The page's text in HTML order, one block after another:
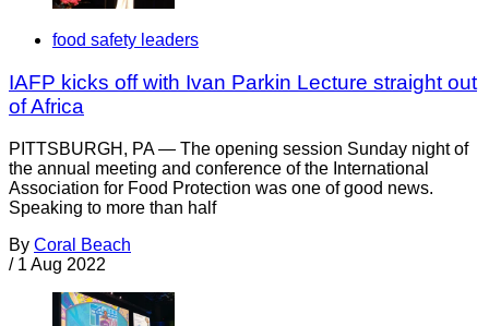
food safety leaders
IAFP kicks off with Ivan Parkin Lecture straight out
of Africa
PITTSBURGH, PA — The opening session Sunday night of
the annual meeting and conference of the International
Association for Food Protection was one of good news.
Speaking to more than half
By Coral Beach
/ 1 Aug 2022